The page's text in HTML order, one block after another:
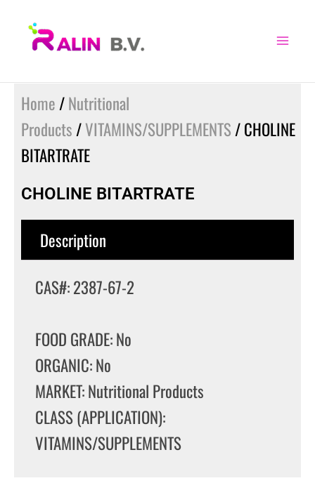
Home /Nutritional
Products /VITAMINS/SUPPLEMENTS / CHOLINE
BITARTRATE
CHOLINE BITARTRATE
Description
CAS#: 2387-67-2
FOOD GRADE: No
ORGANIC: No
MARKET: Nutritional Products
CLASS (APPLICATION):
VITAMINS/SUPPLEMENTS